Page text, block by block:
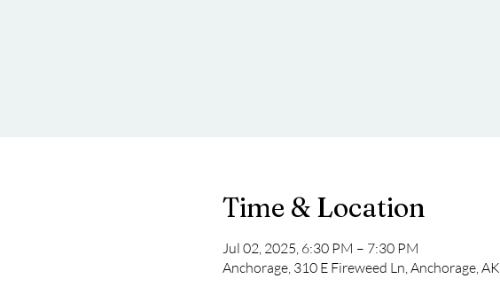
Time & Location
Jul 02, 2025, 6:30 PM – 7:30 PM
Anchorage, 310 E Fireweed Ln, Anchorage,